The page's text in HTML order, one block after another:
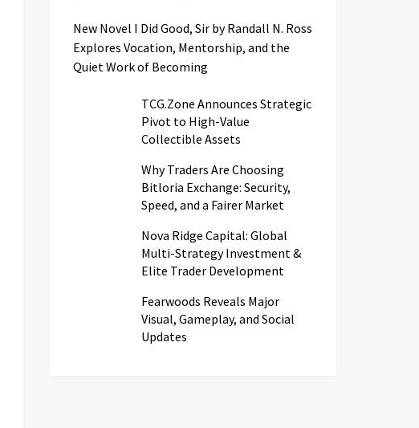
New Novel I Did Good, Sir by Randall N. Ross
Explores Vocation, Mentorship, and the
Quiet Work of Becoming
TCG.Zone Announces Strategic
Pivot to High-Value
Collectible Assets
Why Traders Are Choosing
Bitloria Exchange: Security,
Speed, and a Fairer Market
Nova Ridge Capital: Global
Multi-Strategy Investment &
Elite Trader Development
Fearwoods Reveals Major
Visual, Gameplay, and Social
Updates